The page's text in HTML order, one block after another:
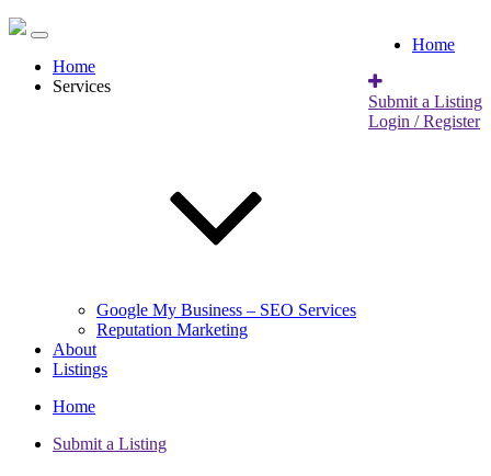
Home
Submit a Listing
Login / Register
Home
Services
Google My Business – SEO Services
Reputation Marketing
About
Listings
Home
Submit a Listing